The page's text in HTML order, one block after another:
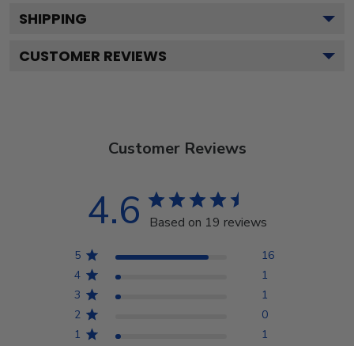
SHIPPING
CUSTOMER REVIEWS
Customer Reviews
4.6 Based on 19 reviews
5
16
4
1
3
1
2
0
1
1